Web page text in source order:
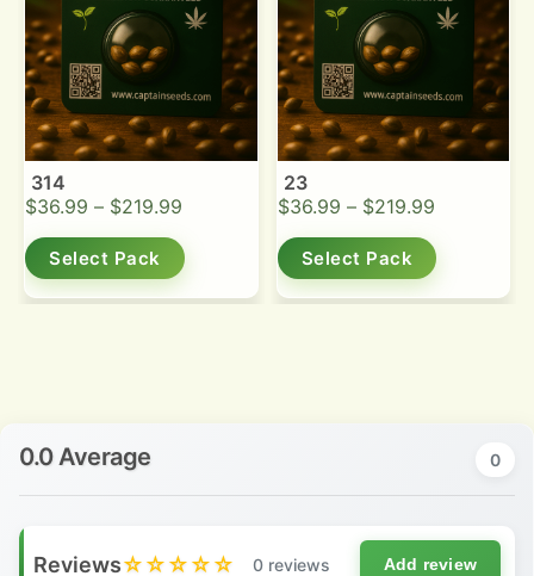
314
$36.99 – $219.99
Select Pack
23
$36.99 – $219.99
Select Pack
0.0 Average 0
Reviews☆☆☆☆☆ 0 reviews Add review